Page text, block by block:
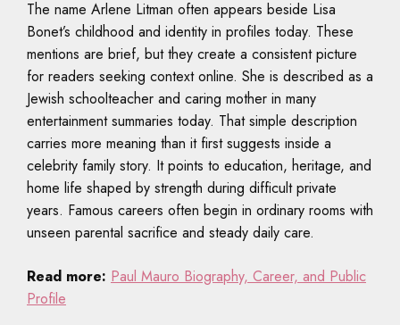
The name Arlene Litman often appears beside Lisa
Bonet’s childhood and identity in profiles today. These
mentions are brief, but they create a consistent picture
for readers seeking context online. She is described as a
Jewish schoolteacher and caring mother in many
entertainment summaries today. That simple description
carries more meaning than it first suggests inside a
celebrity family story. It points to education, heritage, and
home life shaped by strength during difficult private
years. Famous careers often begin in ordinary rooms with
unseen parental sacrifice and steady daily care.
Read more: Paul Mauro Biography, Career, and Public
Profile